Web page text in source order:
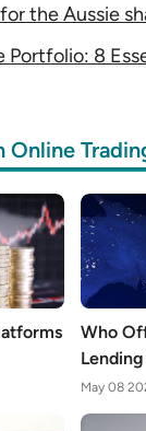
the Aussie
Portfolio: 8
Online
Who
May 08